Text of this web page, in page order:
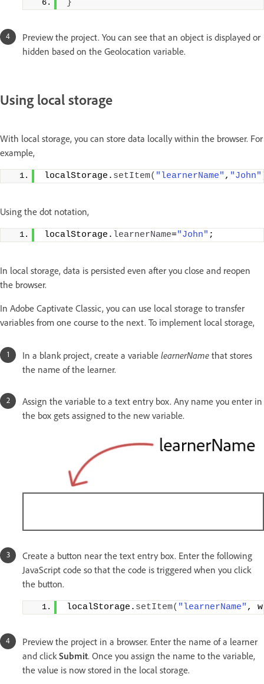
}
Preview the project. You can see that an object is displayed or
hidden based on the Geolocation variable.
Using local storage
With local storage, you can store data locally within the browser. For
example,
localStorage. setItem( "learnerName" , "John"
Using the dot notation,
localStorage. learnerName="John" ;
In local storage, data is persisted even after you close and reopen
the browser.
In Adobe Captivate Classic, you can use local storage to transfer
variables from one course to the next. To implement local storage,
In a blank project, create a variable learnerName that stores
the name of the learner.
Assign the variable to a text entry box. Any name you enter in
the box gets assigned to the new variable.
Create a button near the text entry box. Enter the following
JavaScript code so that the code is triggered when you click
the button.
localStorage. setItem( "learnerName" ,
Preview the project in a browser. Enter the name of a learner
and click Submit. Once you assign the name to the variable,
the value is now stored in the local storage.